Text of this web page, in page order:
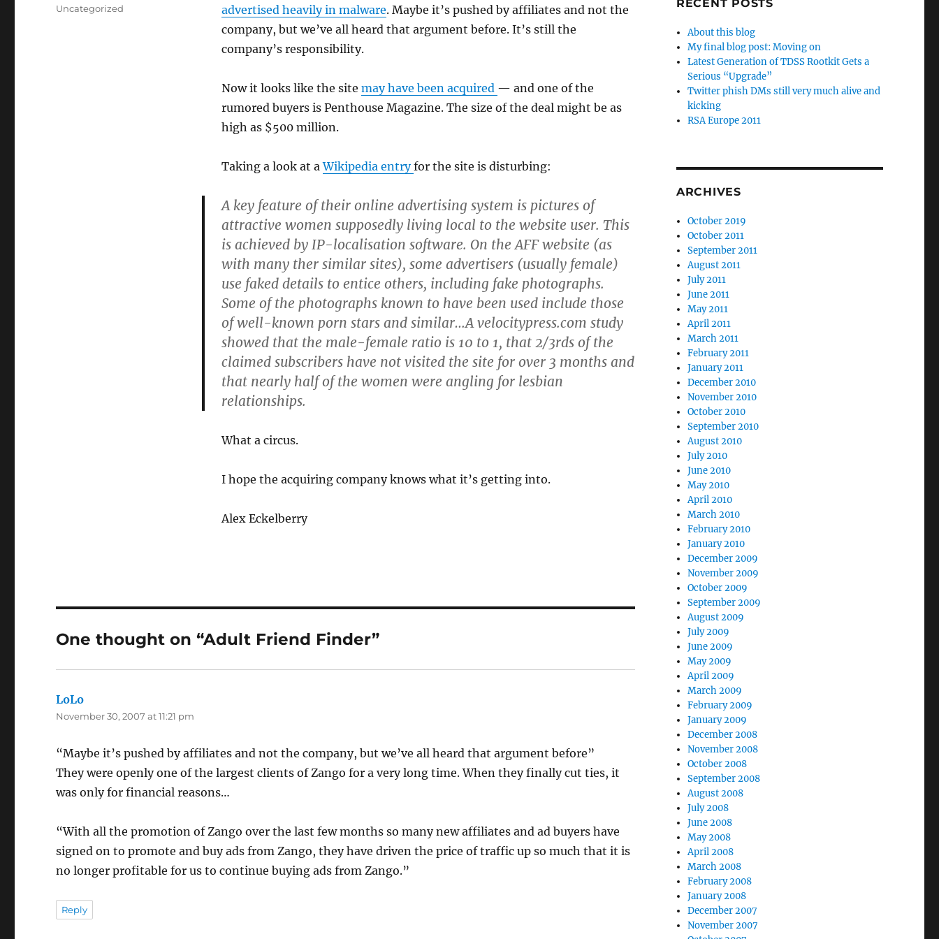
advertised heavily in malware. Maybe it’s pushed by affiliates and not the
company, but we’ve all heard that argument before. It’s still the
company’s responsibility.
Now it looks like the site may have been acquired — and one of the
rumored buyers is Penthouse Magazine. The size of the deal might be as
high as $500 million.
Taking a look at aWikipedia entryfor the site is disturbing:
A key feature of their online advertising system is pictures of
attractive women supposedly living local to the website user. This
is achieved by IP-localisation software. On the AFF website (as
with many ther similar sites), some advertisers (usually female)
use faked details to entice others, including fake photographs.
Some of the photographs known to have been used include those
of well-known porn stars and similar…A velocitypress.com study
showed that the male-female ratio is 10 to 1, that 2/3rds of the
claimed subscribers have not visited the site for over 3 months and
that nearly half of the women were angling for lesbian
relationships.
What a circus.
I hope the acquiring company knows what it’s getting into.
Alex Eckelberry
Categories
Uncategorized
One thought on “Adult Friend Finder”
LoLo
November 30, 2007 at 11:21 pm
“Maybe it’s pushed by affiliates and not the company, but we’ve all heard that argument before”
They were openly one of the largest clients of Zango for a very long time. When they finally cut ties, it
was only for financial reasons…
“With all the promotion of Zango over the last few months so many new affiliates and ad buyers have
signed on to promote and buy ads from Zango, they have driven the price of traffic up so much that it is
no longer profitable for us to continue buying ads from Zango.”
Reply
RECENT POSTS
About this blog
My final blog post: Moving on
Latest Generation of TDSS Rootkit Gets a
Serious “Upgrade”
Twitter phish DMs still very much alive and
kicking
RSA Europe 2011
ARCHIVES
October 2019
October 2011
September 2011
August 2011
July 2011
June 2011
May 2011
April 2011
March 2011
February 2011
January 2011
December 2010
November 2010
October 2010
September 2010
August 2010
July 2010
June 2010
May 2010
April 2010
March 2010
February 2010
January 2010
December 2009
November 2009
October 2009
September 2009
August 2009
July 2009
June 2009
May 2009
April 2009
March 2009
February 2009
January 2009
December 2008
November 2008
October 2008
September 2008
August 2008
July 2008
June 2008
May 2008
April 2008
March 2008
February 2008
January 2008
December 2007
November 2007